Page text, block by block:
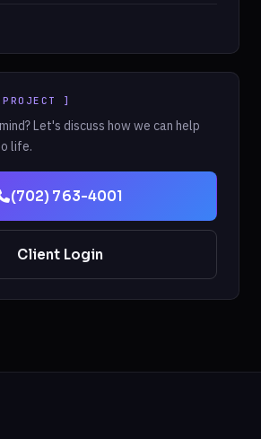
]
Let's discuss how we can help
life.
(702) 763-4001
Client Login